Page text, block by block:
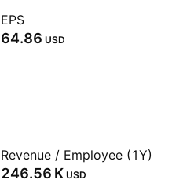
EPS
64.86 USD
Revenue / Employee (1Y)
‪246.56 K‬ USD